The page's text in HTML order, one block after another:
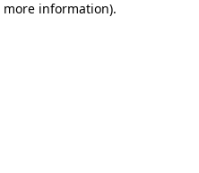
information).